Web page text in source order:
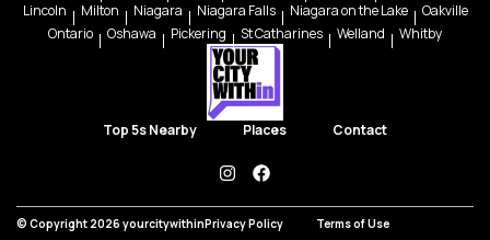
Lincoln
Milton Niagara Niagara Falls Niagara on the Lake
Oakville
Ontario
Oshawa Pickering St Catharines Welland Whitby
Top 5s Nearby Places Contact
instagramfacebook
© Copyright 2026 yourcitywithinPrivacy Policy Terms of Use